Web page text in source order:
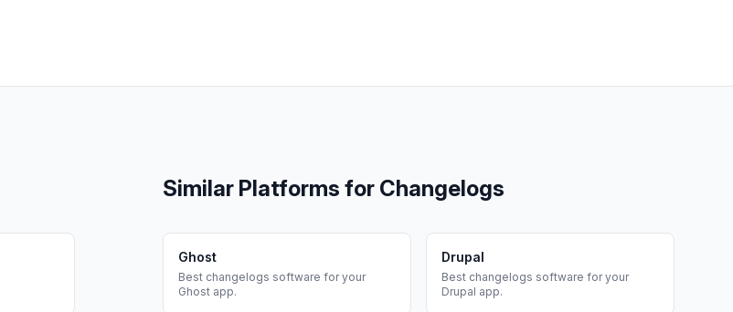
Similar Platforms for Changelogs
Ghost
Best changelogs software for your
Ghost app.
Drupal
Best changelogs software for your
Drupal app.